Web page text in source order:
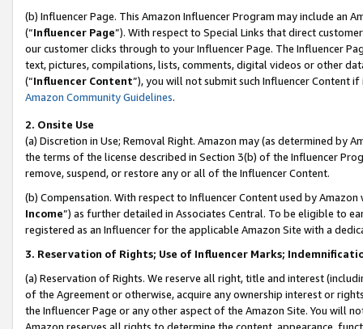
(b) Influencer Page. This Amazon Influencer Program may include an
(“Influencer Page”). With respect to Special Links that direct
our customer clicks through to your Influencer Page. The Influencer
text, pictures, compilations, lists, comments, digital videos or other
(“Influencer Content”), you will not submit such Influencer Content
Amazon Community Guidelines.
2. Onsite Use
(a) Discretion in Use; Removal Right. Amazon may (as determined by
the terms of the license described in Section 3(b) of the Influencer
remove, suspend, or restore any or all of the Influencer Content.
(b) Compensation. With respect to Influencer Content used by
Income”) as further detailed in Associates Central. To be eligible to
registered as an Influencer for the applicable Amazon Site with a
3. Reservation of Rights; Use of Influencer Marks;
(a) Reservation of Rights. We reserve all right, title and interest
of the Agreement or otherwise, acquire any ownership interest or
the Influencer Page or any other aspect of the Amazon Site. You will